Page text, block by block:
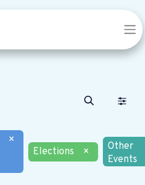
×
Elections
×
Other
Events